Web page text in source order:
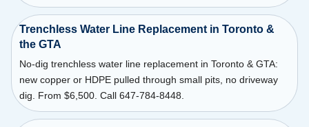
Trenchless Water Line Replacement in Toronto &
the GTA
No-dig trenchless water line replacement in Toronto & GTA:
new copper or HDPE pulled through small pits, no driveway
dig. From $6,500. Call 647-784-8448.